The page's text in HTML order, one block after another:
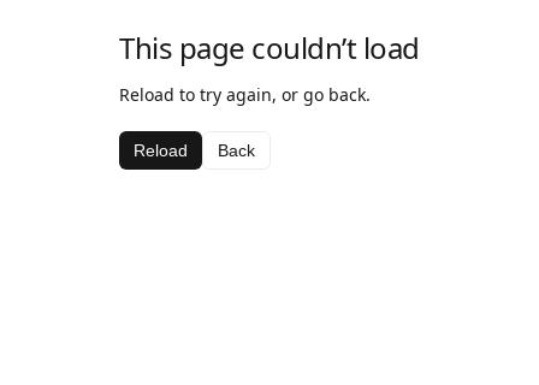
This page couldn’t load
Reload to try again, or go back.
Reload Back